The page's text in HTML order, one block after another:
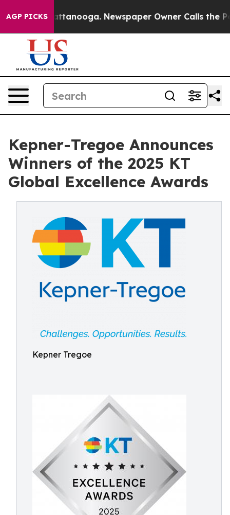
AGP PICKS
in Chattanooga. Newspaper Owner Calls the
Kepner-Tregoe Announces
Winners of the 2025 KT
Global Excellence Awards
Kepner Tregoe